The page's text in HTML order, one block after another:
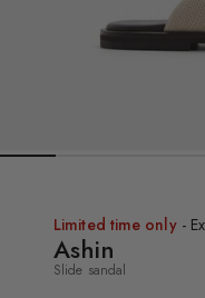
Limited time only -
Ashin
Slide sandal